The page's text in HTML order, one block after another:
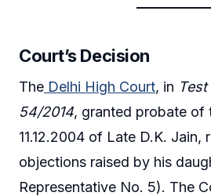
Court’s Decision
The Delhi High Court, in
54/2014, granted probate of
11.12.2004 of Late D.K. Jain,
objections raised by his
Representative No. 5). The